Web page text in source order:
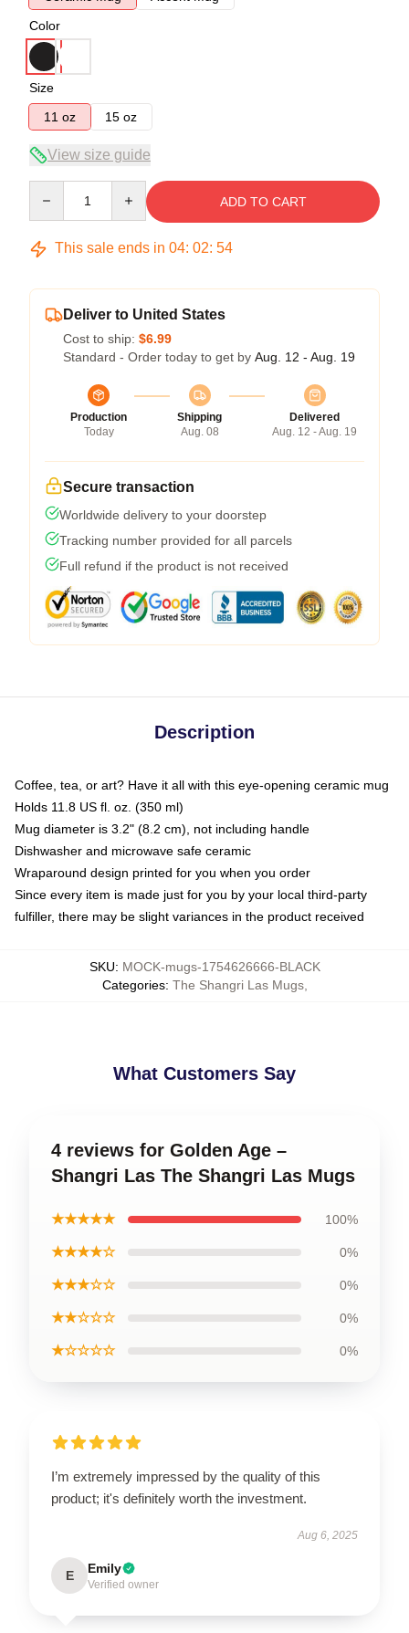
Color
Size
11 oz
15 oz
View size guide
ADD TO CART
This sale ends in 04: 02: 53
Deliver to United States
Cost to ship: $6.99
Standard - Order today to get by Aug. 12 - Aug. 19
Production
Today
Shipping
Aug. 08
Delivered
Aug. 12 - Aug. 19
Secure transaction
Worldwide delivery to your doorstep
Tracking number provided for all parcels
Full refund if the product is not received
Description
Coffee, tea, or art? Have it all with this eye-opening ceramic mug
Holds 11.8 US fl. oz. (350 ml)
Mug diameter is 3.2" (8.2 cm), not including handle
Dishwasher and microwave safe ceramic
Wraparound design printed for you when you order
Since every item is made just for you by your local third-party
fulfiller, there may be slight variances in the product received
SKU: MOCK-mugs-1754626666-BLACK
Categories: The Shangri Las Mugs,
What Customers Say
4 reviews for Golden Age –
Shangri Las The Shangri Las Mugs
★★★★★ 100%
★★★★☆ 0%
★★★☆☆ 0%
★★☆☆☆ 0%
★☆☆☆☆ 0%
I’m extremely impressed by the quality of this
product; it's definitely worth the investment.
Aug 6, 2025
E Emily
Verified owner